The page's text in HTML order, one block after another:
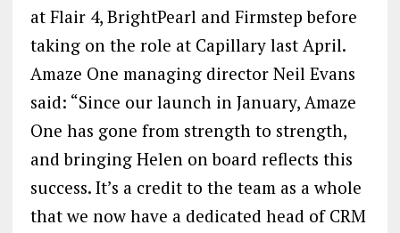
at Flair 4, BrightPearl and Firmstep before
taking on the role at Capillary last April.
Amaze One managing director Neil Evans
said: “Since our launch in January, Amaze
One has gone from strength to strength,
and bringing Helen on board reflects this
success. It’s a credit to the team as a whole
that we now have a dedicated head of CRM